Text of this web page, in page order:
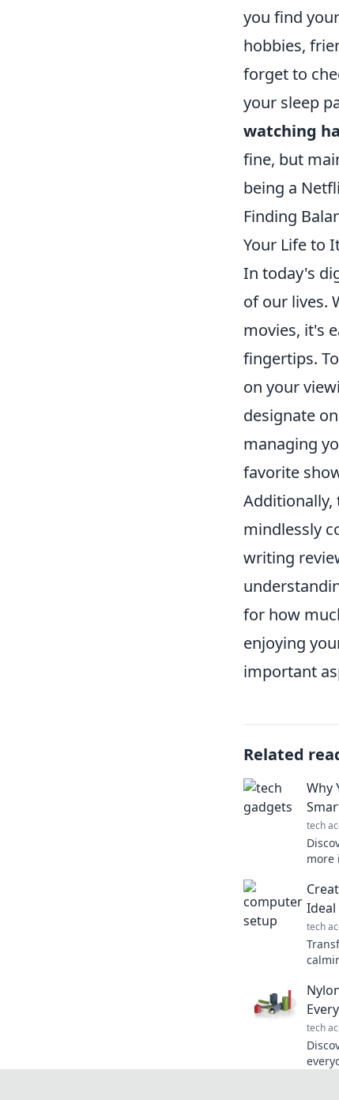
you find
hobbies,
forget to
your sleep
watching
fine, but
being a
Finding
Your Life to
In today's
of our lives.
movies, it's
fingertips.
on your
designate
managing
favorite
Additionally,
mindlessly
writing
for how
enjoying
important
Related
Why
tech
more
tech
for
tech